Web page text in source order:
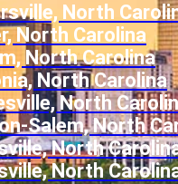
North
North Carolina
North Carolina
North Carolina
North
Salem, North
North
North